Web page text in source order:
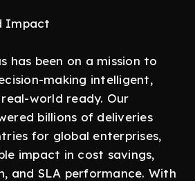
Impact
has been on a mission to
making intelligent,
world ready. Our
billions of deliveries
for global enterprises,
impact in cost savings,
and SLA performance. With